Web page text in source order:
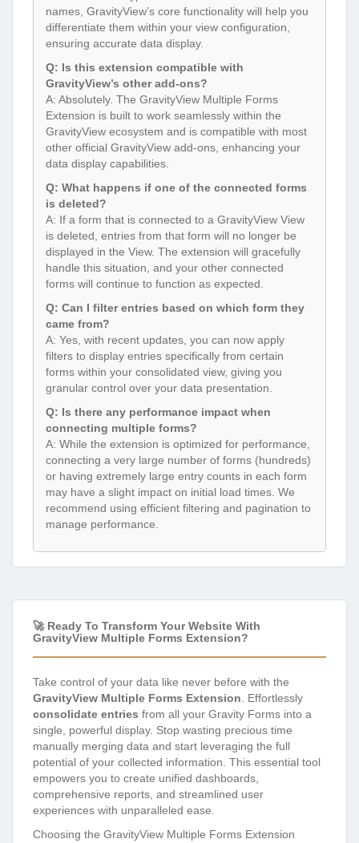
names, GravityView’s core functionality will help you
differentiate them within your view configuration,
ensuring accurate data display.
Q: Is this extension compatible with
GravityView’s other add-ons?
A: Absolutely. The GravityView Multiple Forms
Extension is built to work seamlessly within the
GravityView ecosystem and is compatible with most
other official GravityView add-ons, enhancing your
data display capabilities.
Q: What happens if one of the connected forms
is deleted?
A: If a form that is connected to a GravityView View
is deleted, entries from that form will no longer be
displayed in the View. The extension will gracefully
handle this situation, and your other connected
forms will continue to function as expected.
Q: Can I filter entries based on which form they
came from?
A: Yes, with recent updates, you can now apply
filters to display entries specifically from certain
forms within your consolidated view, giving you
granular control over your data presentation.
Q: Is there any performance impact when
connecting multiple forms?
A: While the extension is optimized for performance,
connecting a very large number of forms (hundreds)
or having extremely large entry counts in each form
may have a slight impact on initial load times. We
recommend using efficient filtering and pagination to
manage performance.
🚀 Ready To Transform Your Website With
GravityView Multiple Forms Extension?
Take control of your data like never before with the
GravityView Multiple Forms Extension. Effortlessly
consolidate entries from all your Gravity Forms into a
single, powerful display. Stop wasting precious time
manually merging data and start leveraging the full
potential of your collected information. This essential tool
empowers you to create unified dashboards,
comprehensive reports, and streamlined user
experiences with unparalleled ease.
Choosing the GravityView Multiple Forms Extension